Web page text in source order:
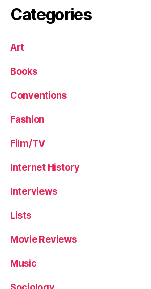
Categories
Art
Books
Conventions
Fashion
Film/TV
Internet History
Interviews
Lists
Movie Reviews
Music